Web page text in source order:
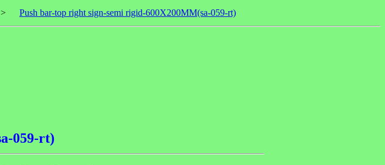
> Push bar-top right sign-semi rigid-600X200MM(sa-059-rt)
059-rt)